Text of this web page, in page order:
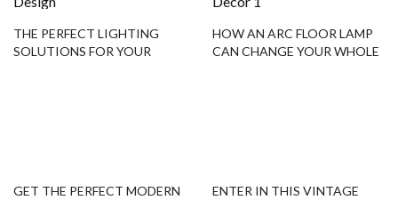
THE PERFECT LIGHTING
SOLUTIONS FOR YOUR
HOW AN ARC FLOOR LAMP
CAN CHANGE YOUR WHOLE
GET THE PERFECT MODERN
ENTER IN THIS VINTAGE